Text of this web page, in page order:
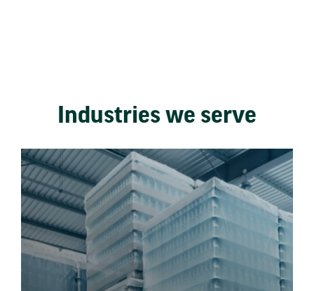
Industries we serve